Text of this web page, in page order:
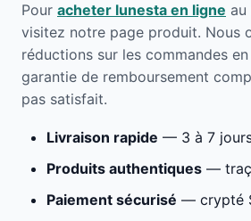
Pour acheter lunesta en ligne
visitez notre page produit. Nous
réductions sur les commandes
garantie de remboursement
pas satisfait.
Livraison rapide — 3 à 7
Produits authentiques —
Paiement sécurisé — crypté